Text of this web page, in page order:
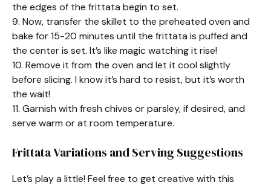
the edges of the frittata begin to set.
9. Now, transfer the skillet to the preheated oven and
bake for 15-20 minutes until the frittata is puffed and
the center is set. It’s like magic watching it rise!
10. Remove it from the oven and let it cool slightly
before slicing. I know it’s hard to resist, but it’s worth
the wait!
11. Garnish with fresh chives or parsley, if desired, and
serve warm or at room temperature.
Frittata Variations and Serving Suggestions
Let’s play a little! Feel free to get creative with this